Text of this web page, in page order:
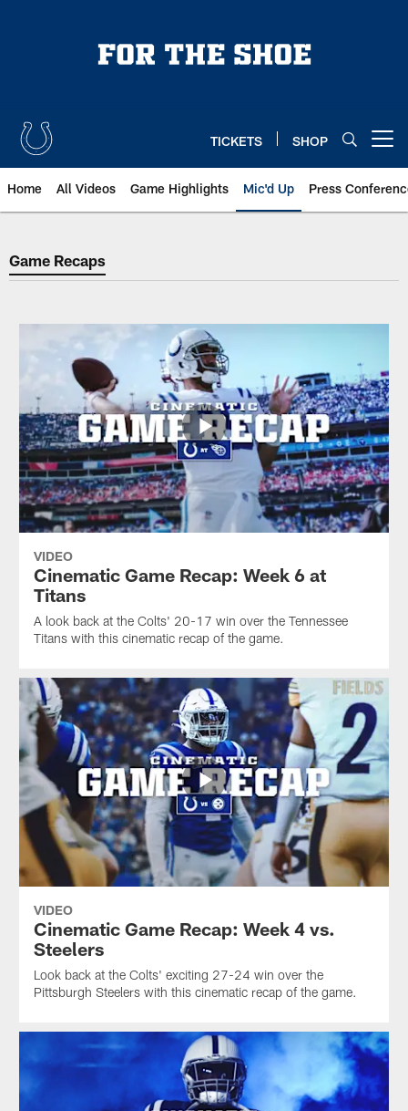
TICKETS SHOP
Home All Videos Game Highlights Mic'd Up Press
Game Recaps
Game Recaps
VIDEO
Cinematic Game Recap: Week 6 at
Titans
A look back at the Colts' 20-17 win over the Tennessee
Titans with this cinematic recap of the game.
VIDEO
Cinematic Game Recap: Week 4 vs.
Steelers
Look back at the Colts' exciting 27-24 win over the
Pittsburgh Steelers with this cinematic recap of the game.